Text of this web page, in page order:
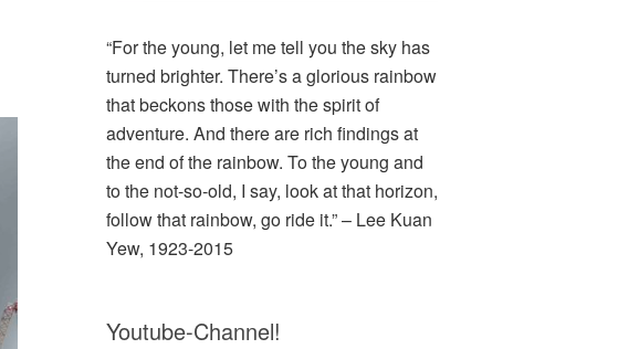
“For the young, let me tell you the sky has
turned brighter. There’s a glorious rainbow
that beckons those with the spirit of
adventure. And there are rich findings at
the end of the rainbow. To the young and
to the not-so-old, I say, look at that horizon,
follow that rainbow, go ride it.” – Lee Kuan
Yew, 1923-2015
Youtube-Channel!